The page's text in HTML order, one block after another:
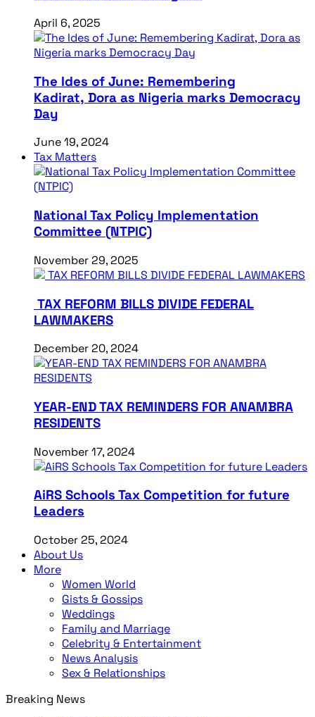
April 6, 2025
The Ides of June: Remembering
Kadirat, Dora as Nigeria marks Democracy
Day
June 19, 2024
Tax Matters
National Tax Policy Implementation
Committee (NTPIC)
November 29, 2025
TAX REFORM BILLS DIVIDE FEDERAL
LAWMAKERS
December 20, 2024
YEAR-END TAX REMINDERS FOR ANAMBRA
RESIDENTS
November 17, 2024
AiRS Schools Tax Competition for future
Leaders
October 25, 2024
About Us
More
Women World
Gists & Gossips
Weddings
Family and Marriage
Celebrity & Entertainment
News Analysis
Sex & Relationships
Breaking News